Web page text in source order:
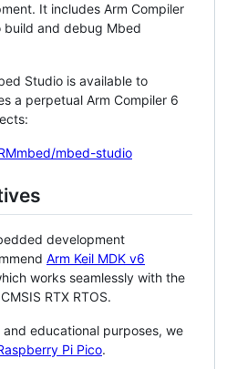
It includes Arm Compiler
and debug Mbed
Studio is available to
a perpetual Arm Compiler 6
mbed-studio
development
Arm Keil MDK v6
works seamlessly with the
RTX RTOS.
educational purposes, we
Pi Pico.